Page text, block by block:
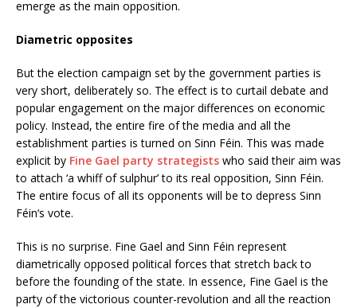
emerge as the main opposition.
Diametric opposites
But the election campaign set by the government parties is
very short, deliberately so. The effect is to curtail debate and
popular engagement on the major differences on economic
policy. Instead, the entire fire of the media and all the
establishment parties is turned on Sinn Féin. This was made
explicit by Fine Gael party strategists who said their aim was
to attach ‘a whiff of sulphur’ to its real opposition, Sinn Féin.
The entire focus of all its opponents will be to depress Sinn
Féin‘s vote.
This is no surprise. Fine Gael and Sinn Féin represent
diametrically opposed political forces that stretch back to
before the founding of the state. In essence, Fine Gael is the
party of the victorious counter-revolution and all the reaction